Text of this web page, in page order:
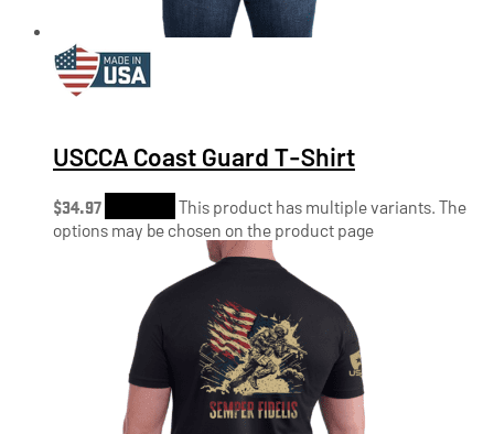
USCCA Coast Guard T-Shirt
$34.97
This product has multiple variants. The
options may be chosen on the product page